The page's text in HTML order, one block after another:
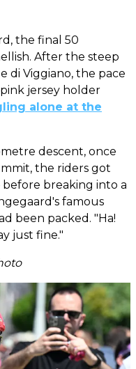
the final 50
After the steep
di Viggiano, the pace
jersey holder
alone at the
descent, once
the riders got
breaking into a
famous
been packed. "Ha!
just fine."